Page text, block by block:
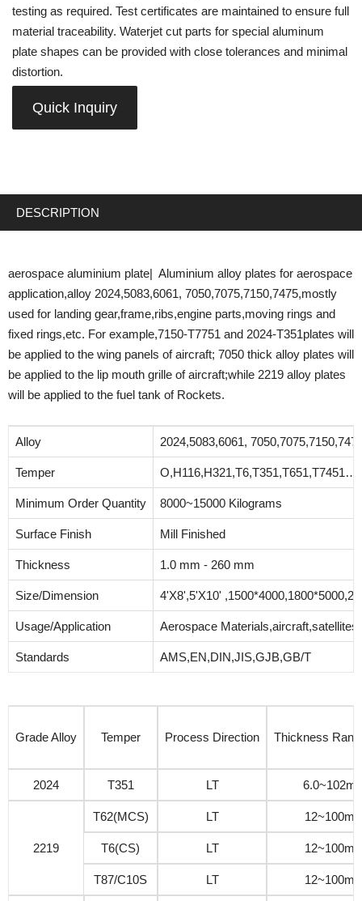
testing as required. Test certificates are maintained to ensure full
material traceability. Waterjet cut parts for special aluminum
plate shapes can be provided with close tolerances and minimal
distortion.
Quick Inquiry
DESCRIPTION
aerospace aluminium plate| Aluminium alloy plates for aerospace
application,alloy 2024,5083,6061, 7050,7075,7150,7475,mostly
used for landing gear,frame,ribs,engine parts,moving rings and
fixed rings,etc. For example,7150-T7751 and 2024-T351plates will
be applied to the wing panels of aircraft; 7050 thick alloy plates will
be applied to the lip mouth grille of aircraft;while 2219 alloy plates
will be applied to the fuel tank of Rockets.
Alloy 2024,5083,6061,
Temper O,H116,H321,T6,T351,T651,T7451…
Minimum Order Quantity 8000~15000 Kilograms
Surface Finish Mill Finished
Thickness 1.0 mm - 260 mm
Size/Dimension 4'X8',5'X10'
Usage/Application Aerospace
Standards AMS,EN,DIN,JIS,GJB,GB/T
Grade Alloy Temper Process Direction Thickness
2024 T351 LT
2219
T62(MCS) LT
T6(CS) LT
T87/C10S LT